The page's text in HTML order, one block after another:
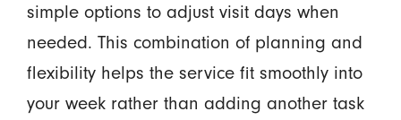
simple options to adjust visit days when
needed. This combination of planning and
flexibility helps the service fit smoothly into
your week rather than adding another task